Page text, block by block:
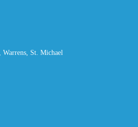
Warrens, St. Michael